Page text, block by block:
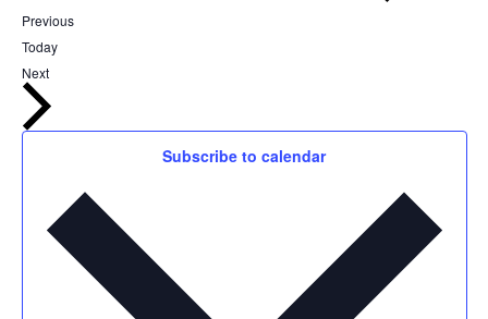
Previous
Today
Next
Subscribe to calendar